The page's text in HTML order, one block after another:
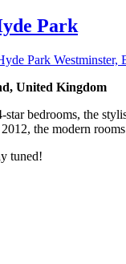
Park
United Kingdom
bedrooms, the
the modern
tuned!